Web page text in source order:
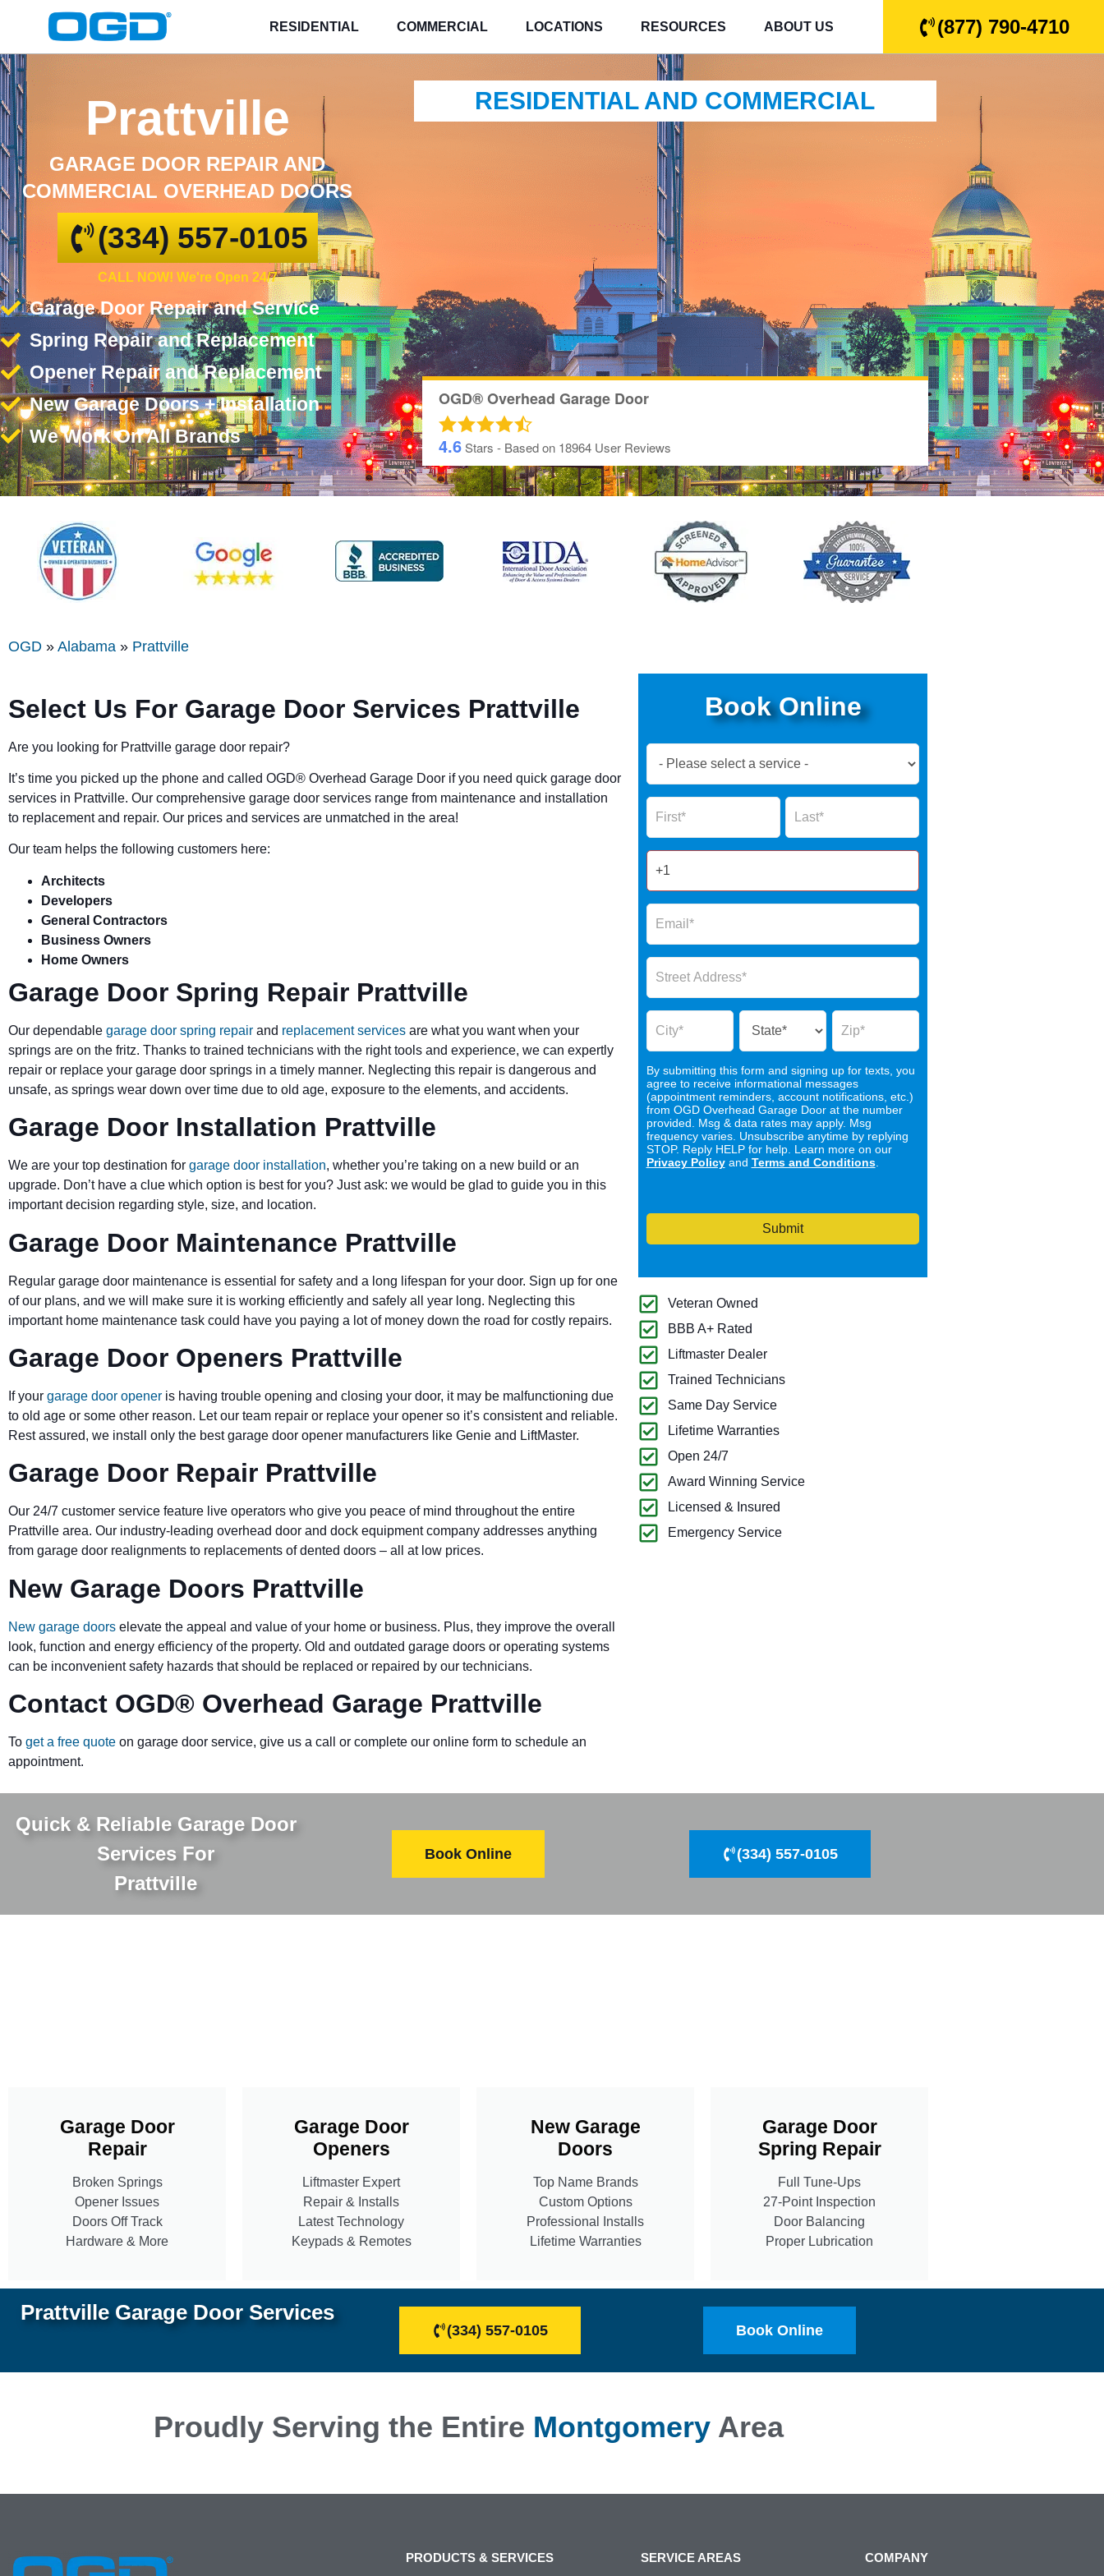
RESIDENTIAL COMMERCIAL LOCATIONS RESOURCES ABOUT US (877) 790-4710
Prattville
GARAGE DOOR REPAIR AND
COMMERCIAL OVERHEAD DOORS
(334) 557-0105
CALL NOW! We're Open 24/7
Garage Door Repair and Service
Spring Repair and Replacement
Opener Repair and Replacement
New Garage Doors + Installation
We Work On All Brands
RESIDENTIAL AND COMMERCIAL
OGD® Overhead Garage Door
4.6Stars - Based on 18964 User Reviews
OGD » Alabama » Prattville
Select Us For Garage Door Services Prattville
Are you looking for Prattville garage door repair?
It’s time you picked up the phone and called OGD® Overhead Garage Door if you need quick garage door
services in Prattville. Our comprehensive garage door services range from maintenance and installation
to replacement and repair. Our prices and services are unmatched in the area!
Our team helps the following customers here:
Architects
Developers
General Contractors
Business Owners
Home Owners
Garage Door Spring Repair Prattville
Our dependable garage door spring repair and replacement services are what you want when your
springs are on the fritz. Thanks to trained technicians with the right tools and experience, we can expertly
repair or replace your garage door springs in a timely manner. Neglecting this repair is dangerous and
unsafe, as springs wear down over time due to old age, exposure to the elements, and accidents.
Garage Door Installation Prattville
We are your top destination for garage door installation, whether you’re taking on a new build or an
upgrade. Don’t have a clue which option is best for you? Just ask: we would be glad to guide you in this
important decision regarding style, size, and location.
Garage Door Maintenance Prattville
Regular garage door maintenance is essential for safety and a long lifespan for your door. Sign up for one
of our plans, and we will make sure it is working efficiently and safely all year long. Neglecting this
important home maintenance task could have you paying a lot of money down the road for costly repairs.
Garage Door Openers Prattville
If your garage door opener is having trouble opening and closing your door, it may be malfunctioning due
to old age or some other reason. Let our team repair or replace your opener so it’s consistent and reliable.
Rest assured, we install only the best garage door opener manufacturers like Genie and LiftMaster.
Garage Door Repair Prattville
Our 24/7 customer service feature live operators who give you peace of mind throughout the entire
Prattville area. Our industry-leading overhead door and dock equipment company addresses anything
from garage door realignments to replacements of dented doors – all at low prices.
New Garage Doors Prattville
New garage doors elevate the appeal and value of your home or business. Plus, they improve the overall
look, function and energy efficiency of the property. Old and outdated garage doors or operating systems
can be inconvenient safety hazards that should be replaced or repaired by our technicians.
Contact OGD® Overhead Garage Prattville
To get a free quote on garage door service, give us a call or complete our online form to schedule an
appointment.
Book Online
Now
Form
Name Name
By submitting this form and signing up for texts, you
agree to receive informational messages
(appointment reminders, account notifications, etc.)
from OGD Overhead Garage Door at the number
provided. Msg & data rates may apply. Msg
frequency varies. Unsubscribe anytime by replying
STOP. Reply HELP for help. Learn more on our
Privacy Policyand Terms and Conditions.
Submit
Veteran Owned
BBB A+ Rated
Liftmaster Dealer
Trained Technicians
Same Day Service
Lifetime Warranties
Open 24/7
Award Winning Service
Licensed & Insured
Emergency Service
Quick & Reliable Garage Door
Services For
Prattville
Book Online (334) 557-0105
Garage Door
Repair
Broken Springs
Opener Issues
Doors Off Track
Hardware & More
Garage Door
Openers
Liftmaster Expert
Repair & Installs
Latest Technology
Keypads & Remotes
New Garage
Doors
Top Name Brands
Custom Options
Professional Installs
Lifetime Warranties
Garage Door
Spring Repair
Full Tune-Ups
27-Point Inspection
Door Balancing
Proper Lubrication
Prattville Garage Door Services
(334) 557-0105 Book Online
Proudly Serving the Entire MontgomeryArea
PRODUCTS & SERVICES SERVICE AREAS COMPANY